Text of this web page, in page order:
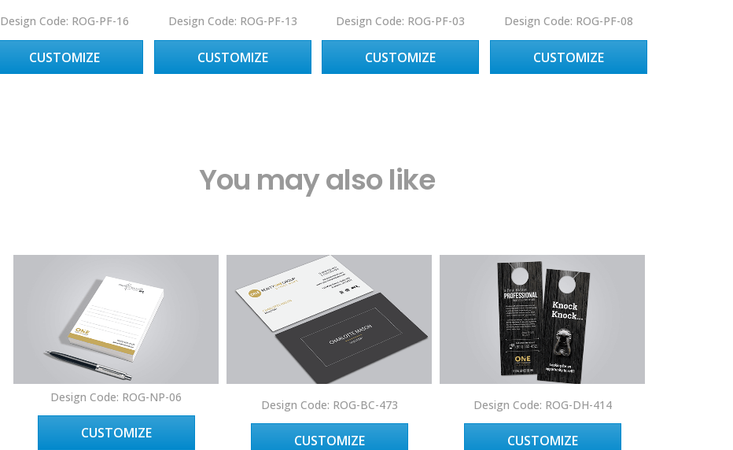
Design Code: ROG-PF-16
CUSTOMIZE
Design Code: ROG-PF-13
CUSTOMIZE
Design Code: ROG-PF-03
CUSTOMIZE
Design Code: ROG-PF-08
CUSTOMIZE
You may also like
Design Code: ROG-NP-06
CUSTOMIZE
Design Code: ROG-BC-473
CUSTOMIZE
Design Code: ROG-DH-414
CUSTOMIZE